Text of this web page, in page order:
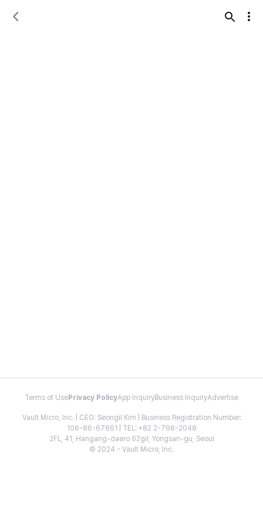
Terms of Use Privacy PolicyApp InquiryBusiness InquiryAdvertise
Vault Micro, Inc. | CEO: Seongil Kim | Business Registration Number:
106-86-67661 | TEL: +82 2-798-2048
2FL, 41, Hangang-daero 62gil, Yongsan-gu, Seoul
© 2024 - Vault Micro, Inc.